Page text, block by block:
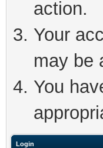
action.
Your
may be
You
Login